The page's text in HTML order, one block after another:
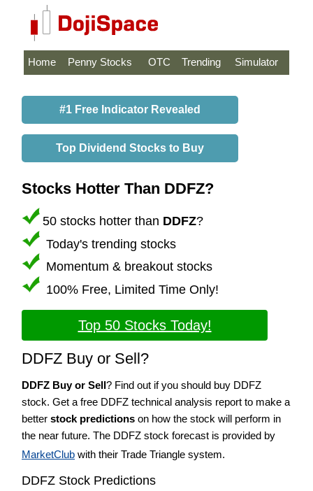
Home Penny Stocks OTC Trending Simulator
#1 Free Indicator Revealed
Top Dividend Stocks to Buy
Stocks Hotter Than DDFZ?
50 stocks hotter than DDFZ?
Today's trending stocks
Momentum & breakout stocks
100% Free, Limited Time Only!
Top 50 Stocks Today!
DDFZ Buy or Sell?
DDFZ Buy or Sell? Find out if you should buy DDFZ
stock. Get a free DDFZ technical analysis report to make a
better stock predictions on how the stock will perform in
the near future. The DDFZ stock forecast is provided by
MarketClub with their Trade Triangle system.
DDFZ Stock Predictions